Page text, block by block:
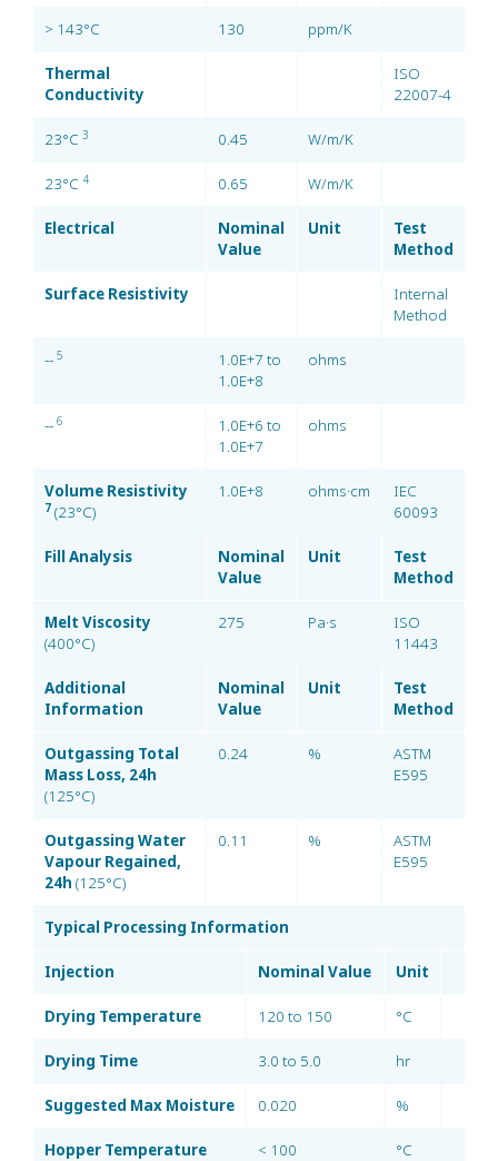
> 143°C 130 ppm/K
Thermal
Conductivity
ISO
22007-4
23°C 3 0.45 W/m/K
23°C 4 0.65 W/m/K
Electrical
Nominal
Value
Unit
Test
Method
Surface Resistivity
Internal
Method
-- 5
1.0E+7 to
1.0E+8
ohms
-- 6
1.0E+6 to
1.0E+7
ohms
Volume Resistivity
7 (23°C)
1.0E+8 ohms·cm
IEC
60093
Fill Analysis
Nominal
Value
Unit
Test
Method
Melt Viscosity
(400°C)
275 Pa·s
ISO
11443
Additional
Information
Nominal
Value
Unit
Test
Method
Outgassing Total
Mass Loss, 24h
(125°C)
0.24 %
ASTM
E595
Outgassing Water
Vapour Regained,
24h (125°C)
0.11 %
ASTM
E595
Typical Processing Information
Injection Nominal Value Unit
Drying Temperature 120 to 150 °C
Drying Time 3.0 to 5.0 hr
Suggested Max Moisture 0.020 %
Hopper Temperature < 100 °C